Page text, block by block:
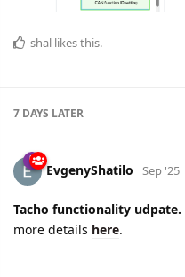
shal likes this.
7 DAYS LATER
EvgenyShatilo Sep '25
Tacho functionality udpate.
more details here.